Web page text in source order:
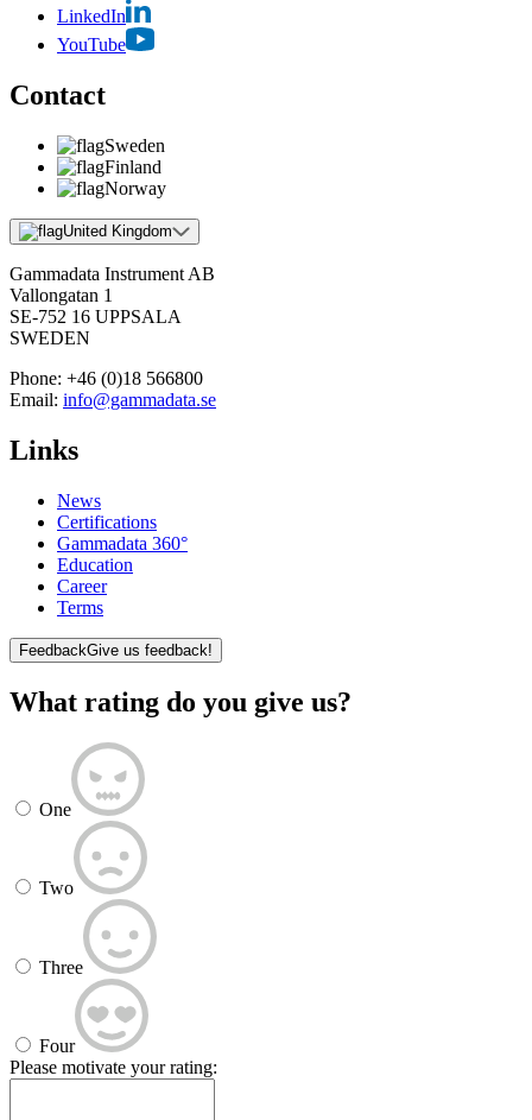
LinkedIn
YouTube
Contact
Sweden
Finland
Norway
United Kingdom
Gammadata Instrument AB
Vallongatan 1
SE-752 16 UPPSALA
SWEDEN
Phone: +46 (0)18 566800
Email: info@gammadata.se
Links
News
Certifications
Gammadata 360°
Education
Career
Terms
FeedbackGive us feedback!
What rating do you give us?
One
Two
Three
Four
Please motivate your rating: